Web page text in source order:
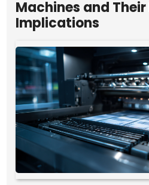
Machines and
Implications